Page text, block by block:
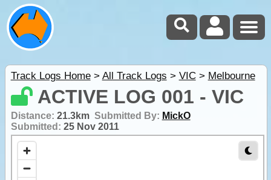
Track Logs Home> All Track Logs > VIC> Melbourne
ACTIVE LOG 001 - VIC
Distance: 21.3km Submitted By: MickO
Submitted: 25 Nov 2011